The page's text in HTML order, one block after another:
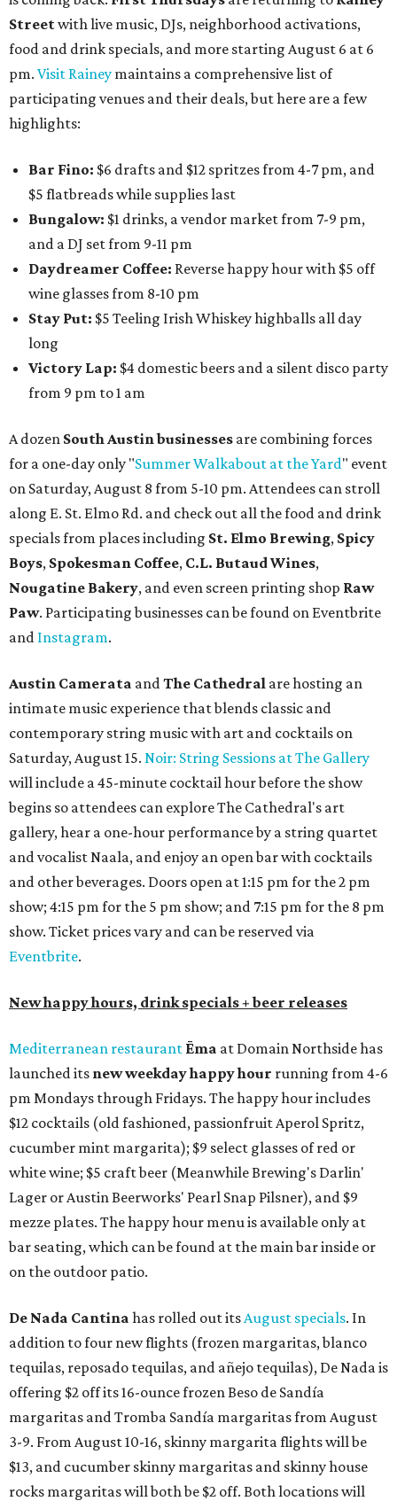
Streetwith live music, DJs, neighborhood activations,
food and drink specials, and more starting August 6 at 6
pm. Visit Rainey maintains a comprehensive list of
participating venues and their deals, but here are a few
highlights:
Bar Fino: $6 drafts and $12 spritzes from 4-7 pm, and
$5 flatbreads while supplies last
Bungalow: $1 drinks, a vendor market from 7-9 pm,
and a DJ set from 9-11 pm
Daydreamer Coffee: Reverse happy hour with $5 off
wine glasses from 8-10 pm
Stay Put: $5 Teeling Irish Whiskey highballs all day
long
Victory Lap: $4 domestic beers and a silent disco party
from 9 pm to 1 am
A dozen South Austin businesses are combining forces
for a one-day only "Summer Walkabout at the Yard" event
on Saturday, August 8 from 5-10 pm. Attendees can stroll
along E. St. Elmo Rd. and check out all the food and drink
specials from places including St. Elmo Brewing, Spicy
Boys, Spokesman Coffee, C.L. Butaud Wines,
Nougatine Bakery, and even screen printing shop Raw
Paw. Participating businesses can be found on Eventbrite
and Instagram.
Austin Camerata andThe Cathedral are hosting an
intimate music experience that blends classic and
contemporary string music with art and cocktails on
Saturday, August 15. Noir: String Sessions at The Gallery
will include a 45-minute cocktail hour before the show
begins so attendees can explore The Cathedral's art
gallery, hear a one-hour performance by a string quartet
and vocalist Naala, and enjoy an open bar with cocktails
and other beverages. Doors open at 1:15 pm for the 2 pm
show; 4:15 pm for the 5 pm show; and 7:15 pm for the 8 pm
show. Ticket prices vary and can be reserved via
Eventbrite.
New happy hours, drink specials + beer releases
Mediterranean restaurant Ēma at Domain Northside has
launched its new weekdayhappy hour running from 4-6
pm Mondays through Fridays. The happy hour includes
$12 cocktails (old fashioned, passionfruit Aperol Spritz,
cucumber mint margarita); $9 select glasses of red or
white wine; $5 craft beer (Meanwhile Brewing's Darlin'
Lager or Austin Beerworks' Pearl Snap Pilsner), and $9
mezze plates. The happy hour menu is available only at
bar seating, which can be found at the main bar inside or
on the outdoor patio.
De Nada Cantina has rolled out itsAugust specials. In
addition to four new flights (frozen margaritas, blanco
tequilas, reposado tequilas, and añejo tequilas), De Nada is
offering $2 off its 16-ounce frozen Beso de Sandía
margaritas and Tromba Sandía margaritas from August
3-9. From August 10-16, skinny margarita flights will be
$13, and cucumber skinny margaritas and skinny house
rocks margaritas will both be $2 off. Both locations will